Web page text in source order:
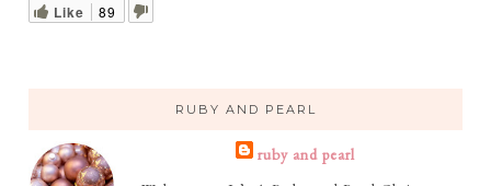
Like 89
RUBY AND PEARL
ruby and pearl